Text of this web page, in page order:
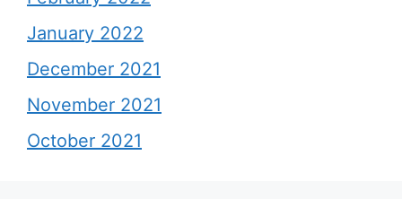
January 2022
December 2021
November 2021
October 2021